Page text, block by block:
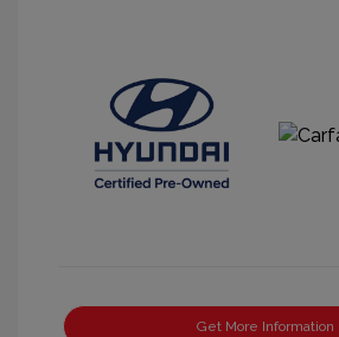
Get More Information